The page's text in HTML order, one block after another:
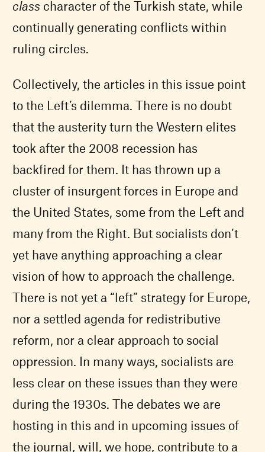
class character of the Turkish state, while
continually generating conflicts within
ruling circles.
Collectively, the articles in this issue point
to the Left’s dilemma. There is no doubt
that the austerity turn the Western elites
took after the 2008 recession has
backfired for them. It has thrown up a
cluster of insurgent forces in Europe and
the United States, some from the Left and
many from the Right. But socialists don’t
yet have anything approaching a clear
vision of how to approach the challenge.
There is not yet a “left” strategy for Europe,
nor a settled agenda for redistributive
reform, nor a clear approach to social
oppression. In many ways, socialists are
less clear on these issues than they were
during the 1930s. The debates we are
hosting in this and in upcoming issues of
the journal, will, we hope, contribute to a